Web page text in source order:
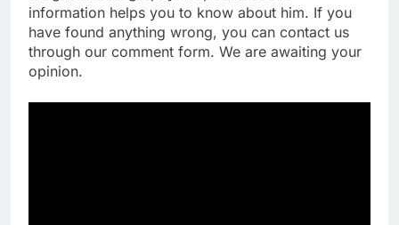
information helps you to know about him. If you
have found anything wrong, you can contact us
through our comment form. We are awaiting your
opinion.